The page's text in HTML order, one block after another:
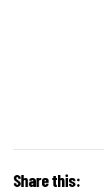
Share this: